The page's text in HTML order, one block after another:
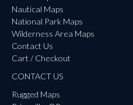
Nautical Maps
National Park Maps
Wilderness Area Maps
Contact Us
Cart / Checkout
CONTACT US
Rugged Maps